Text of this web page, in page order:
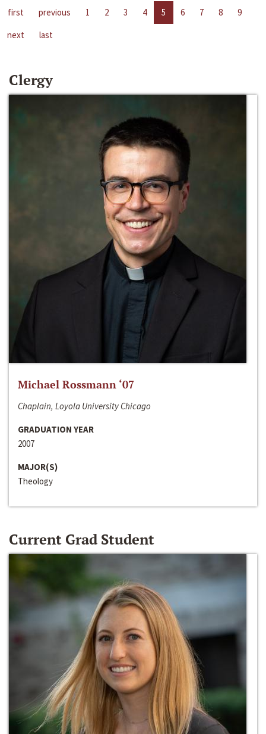
first previous 1 2 3 4 5 6 7 8
9
next
last
Clergy
Michael Rossmann ‘07
Chaplain, Loyola University Chicago
GRADUATION YEAR
2007
MAJOR(S)
Theology
Current Grad Student